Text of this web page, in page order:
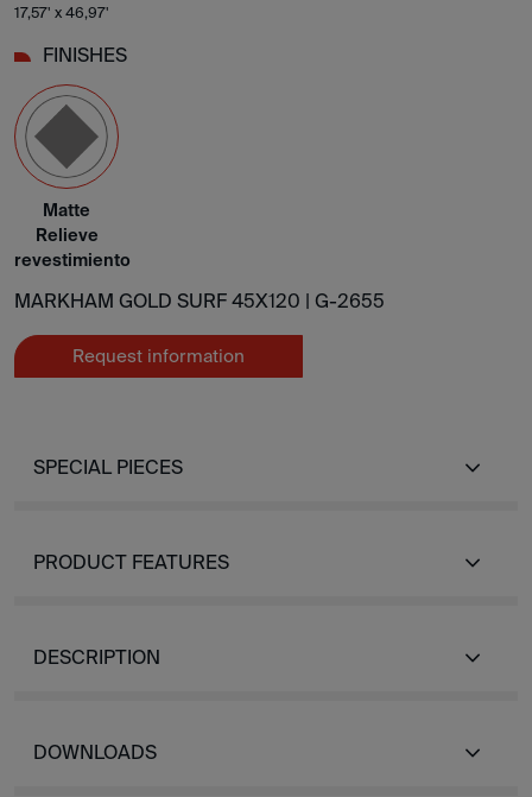
17,57' x 46,97'
FINISHES
Matte
Relieve
revestimiento
MARKHAM GOLD SURF 45X120 | G-2655
Request information
SPECIAL PIECES
PRODUCT FEATURES
DESCRIPTION
DOWNLOADS